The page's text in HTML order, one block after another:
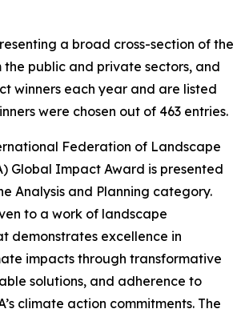
a broad cross-section of the
the public and private sectors, and
winners each year and are listed
were chosen out of 463 entries.
Federation of Landscape
Global Impact Award is presented
Analysis and Planning category.
to a work of landscape
demonstrates excellence in
impacts through transformative
solutions, and adherence to
climate action commitments. The